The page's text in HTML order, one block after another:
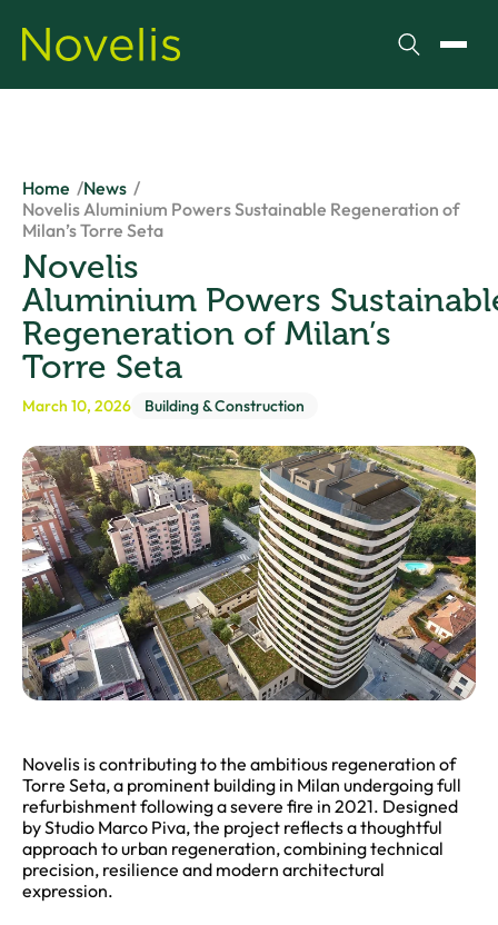
Search
Home
News
Novelis Aluminium Powers Sustainable Regeneration of
Milan’s Torre Seta
Novelis
Aluminium Powers
Regeneration of Milan’s
Torre Seta
March 10, 2026 Building & Construction
Novelis is contributing to the ambitious regeneration of
Torre Seta, a prominent building in Milan undergoing full
refurbishment following a severe fire in 2021. Designed
by Studio Marco Piva, the project reflects a thoughtful
approach to urban regeneration, combining technical
precision, resilience and modern architectural
expression.